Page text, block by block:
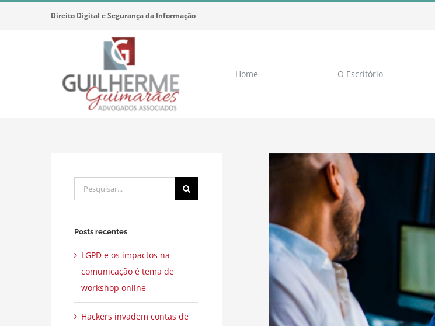
Direito Digital e Segurança da Informação
Home O Escritório
Buscar
resultados
Posts recentes
LGPD e os impactos na
comunicação é tema de
workshop online
Hackers invadem contas de